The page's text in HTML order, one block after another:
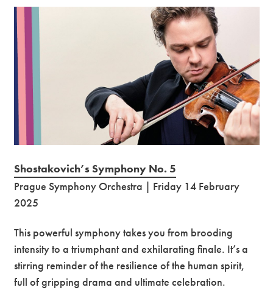
Shostakovich’s Symphony No. 5
Prague Symphony Orchestra | Friday 14 February
2025
This powerful symphony takes you from brooding
intensity to a triumphant and exhilarating finale. It’s a
stirring reminder of the resilience of the human spirit,
full of gripping drama and ultimate celebration.